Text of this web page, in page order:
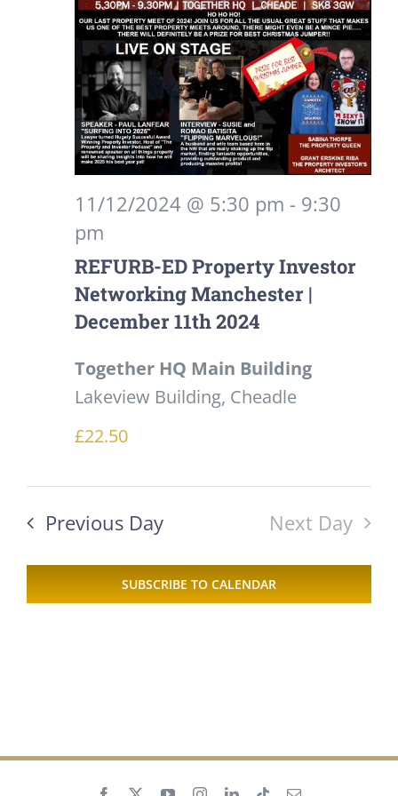
11/12/2024 @ 5:30 pm - 9:30
pm
REFURB-ED Property Investor
Networking Manchester |
December 11th 2024
Together HQ Main Building
Lakeview Building, Cheadle
£22.50
Previous Day Next Day
SUBSCRIBE TO CALENDAR